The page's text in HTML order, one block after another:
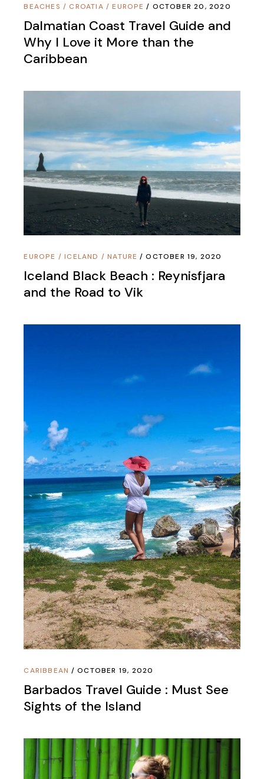
BEACHES /CROATIA /EUROPE OCTOBER 20, 2020
Dalmatian Coast Travel Guide and
Why I Love it More than the
Caribbean
EUROPE /ICELAND /NATURE OCTOBER 19, 2020
Iceland Black Beach : Reynisfjara
and the Road to Vik
CARIBBEAN OCTOBER 19, 2020
Barbados Travel Guide : Must See
Sights of the Island